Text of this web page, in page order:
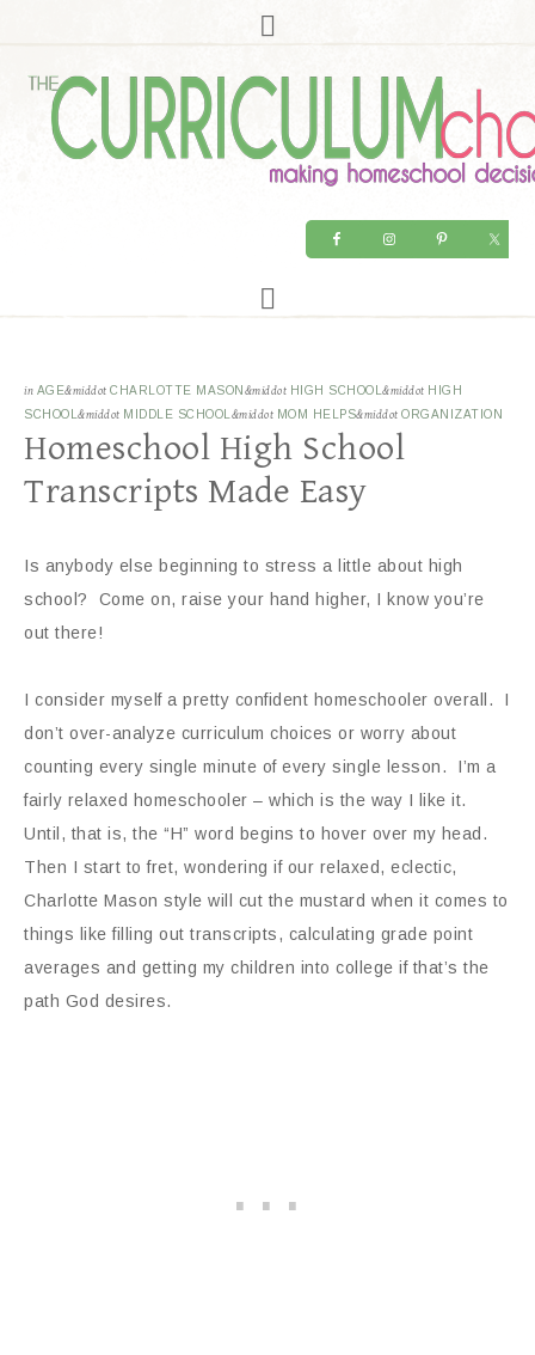
in AGE&middot CHARLOTTE MASON &middot HIGH SCHOOL &middot HIGH
SCHOOL &middot MIDDLE SCHOOL &middot MOM HELPS&middot ORGANIZATION
Homeschool High School
Transcripts Made Easy
Is anybody else beginning to stress a little about high
school? Come on, raise your hand higher, I know you’re
out there!
I consider myself a pretty confident homeschooler overall. I
don’t over-analyze curriculum choices or worry about
counting every single minute of every single lesson. I’m a
fairly relaxed homeschooler – which is the way I like it.
Until, that is, the “H” word begins to hover over my head.
Then I start to fret, wondering if our relaxed, eclectic,
Charlotte Mason style will cut the mustard when it comes to
things like filling out transcripts, calculating grade point
averages and getting my children into college if that’s the
path God desires.